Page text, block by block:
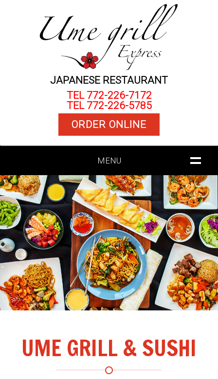
JAPANESE RESTAURANT
TEL 772-226-7172
TEL 772-226-5785
ORDER ONLINE
MENU
UME GRILL & SUSHI